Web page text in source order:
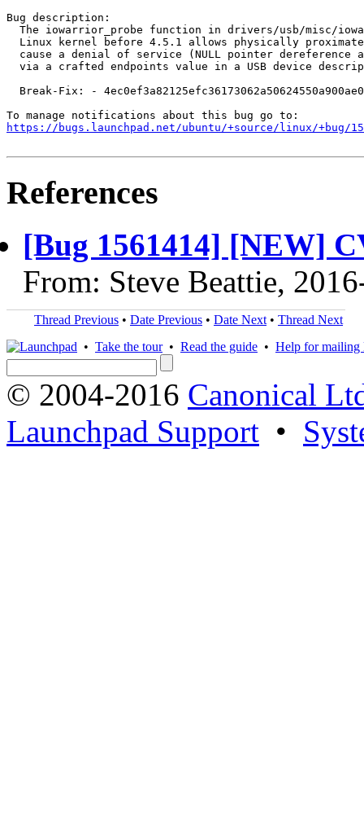
Bug description:
The iowarrior_probe function in drivers/usb/misc/
Linux kernel before 4.5.1 allows physically
cause a denial of service (NULL pointer dereference
via a crafted endpoints value in a USB device
  Break-Fix: - 4ec0ef3a82125efc36173062a50624550a900ae0
https://bugs.launchpad.net/ubuntu/+source/linux/+bug/
References
[Bug 1561414] [NEW]
From: Steve Beattie,
Thread Previous • Date Previous • Date Next • Thread Next
• Take the tour• Read the guide • Help for mailing
© 2004-2016 Canonical
Launchpad Support •